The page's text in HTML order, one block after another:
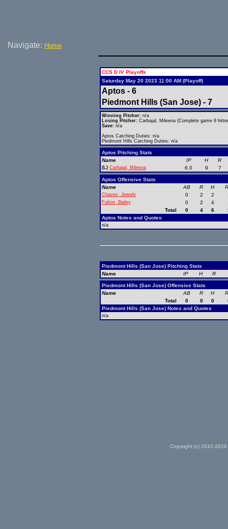
Navigate: Home
CCS D IV Playoffs
Saturday May 20 2023 11:00 AM (Playoff)
Aptos - 6
Piedmont Hills (San Jose) - 7
Winning Pitcher: n/a
Losing Pitcher: Carbajal, Mileena (Complete game 9
Save: n/a
Aptos Catching Duties: n/a
Piedmont Hills Catching Duties: n/a
Aptos Pitching Stats
Name
IP H R
(L) Carbajal, Mileena 6.0 9 7
Aptos Offensive Stats
Name
AB R H
Chavez, Jewels 0 2 2
Fulton, Bailey 0 2 4
Total
0 4 6
Aptos Notes and Quotes
n/a
Piedmont Hills (San Jose) Pitching Stats
Name
IP H R
Piedmont Hills (San Jose) Offensive Stats
Name
AB R H
Total
0 0 0
Piedmont Hills (San Jose) Notes and Quotes
n/a
Copyright (c) 2010-